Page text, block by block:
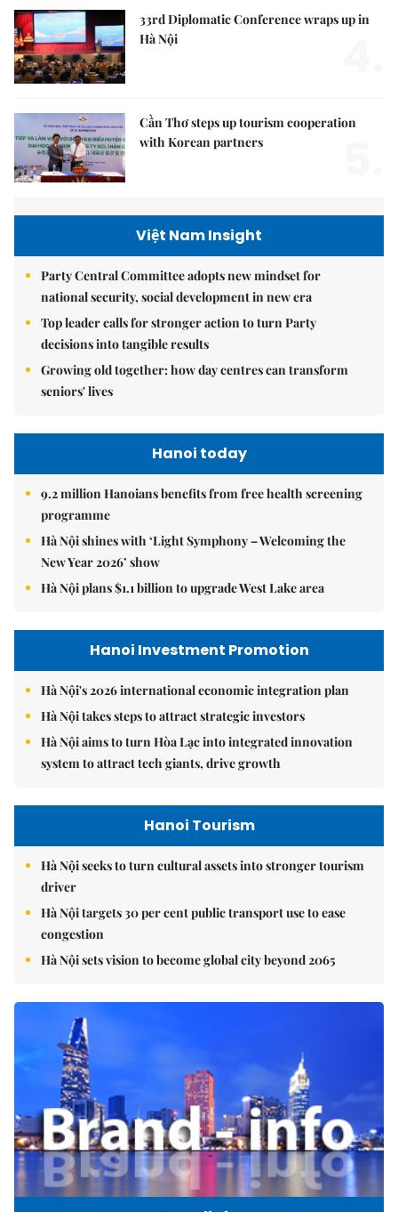
33rd Diplomatic Conference wraps up in
Hà Nội
Cần Thơ steps up tourism cooperation
with Korean partners
Việt Nam Insight
Party Central Committee adopts new mindset for
national security, social development in new era
Top leader calls for stronger action to turn Party
decisions into tangible results
Growing old together: how day centres can transform
seniors' lives
Hanoi today
9.2 million Hanoians benefits from free health screening
programme
Hà Nội shines with ‘Light Symphony – Welcoming the
New Year 2026’ show
Hà Nội plans $1.1 billion to upgrade West Lake area
Hanoi Investment Promotion
Hà Nội's 2026 international economic integration plan
Hà Nội takes steps to attract strategic investors
Hà Nội aims to turn Hòa Lạc into integrated innovation
system to attract tech giants, drive growth
Hanoi Tourism
Hà Nội seeks to turn cultural assets into stronger tourism
driver
Hà Nội targets 30 per cent public transport use to ease
congestion
Hà Nội sets vision to become global city beyond 2065